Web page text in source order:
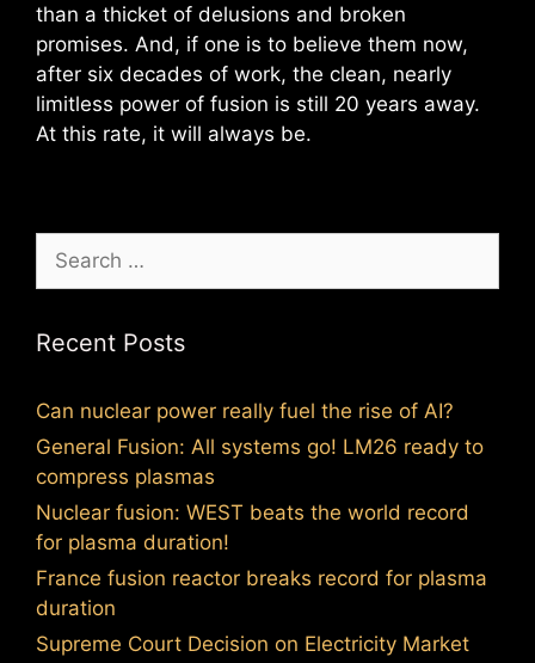
than a thicket of delusions and broken
promises. And, if one is to believe them now,
after six decades of work, the clean, nearly
limitless power of fusion is still 20 years away.
At this rate, it will always be.
for:
Recent Posts
Can nuclear power really fuel the rise of AI?
General Fusion: All systems go! LM26 ready to
compress plasmas
Nuclear fusion: WEST beats the world record
for plasma duration!
France fusion reactor breaks record for plasma
duration
Supreme Court Decision on Electricity Market